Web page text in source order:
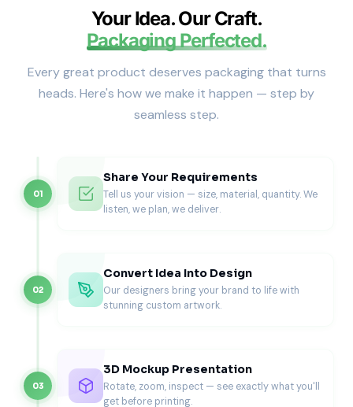
diffusion, helping shoppers experience the scent without
compromising hygiene or freshness.
Increased Perceived Value
Custom shapes, geometric cutouts, curved windows, or
brand-specific silhouettes create premium presentation
styles that elevate both handmade and commercial soaps.
Die cut packaging is defined by its shape, and precision
engineering ensures the cutout remains clean, stable, and
Tailored openings on the main panel reveal the soap’s color
and texture directly. These are ideal for retail displays
Subtle openings on side panels give a hint of the soap’s
shape or swirls while preserving maximum branding space.
Your Idea. Our Craft.
Packaging Perfected.
Every great product deserves packaging that turns
heads. Here's how we make it happen — step by
seamless step.
01
Share Your Requirements
Tell us your vision — size, material, quantity. We
listen, we plan, we deliver.
Convert Idea Into Design
Our designers bring your brand to life with
stunning custom artwork.
02
03
3D Mockup Presentation
Rotate, zoom, inspect — see exactly what you'll
get before printing.